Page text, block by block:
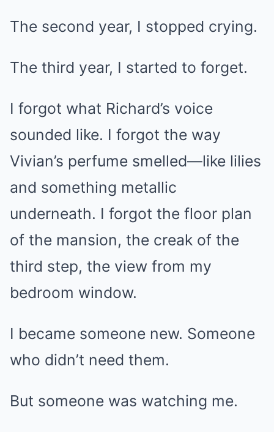
The second year, I stopped crying.
The third year, I started to forget.
I forgot what Richard’s voice
sounded like. I forgot the way
Vivian’s perfume smelled—like lilies
and something metallic
underneath. I forgot the floor plan
of the mansion, the creak of the
third step, the view from my
bedroom window.
I became someone new. Someone
who didn’t need them.
But someone was watching me.